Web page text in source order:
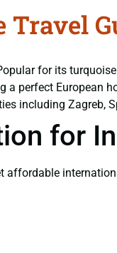
for its
perfect European
including Zagreb,
for
affordable